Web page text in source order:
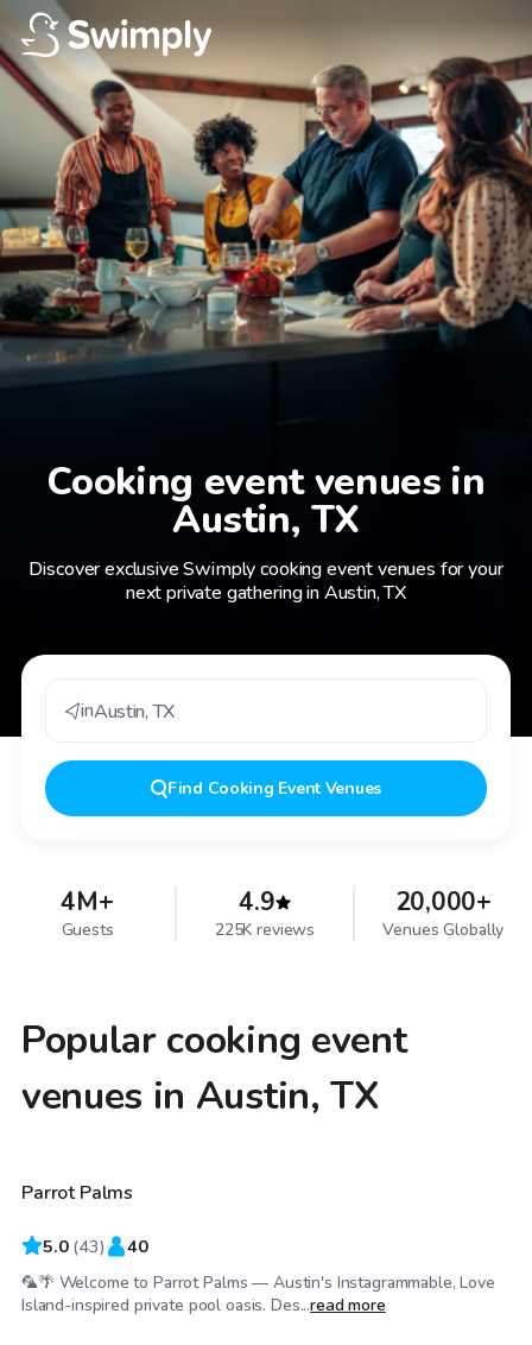
Cooking event venues in
Austin, TX
Discover exclusive Swimply cooking event venues for your
next private gathering in Austin, TX
inAustin,TX
Find Cooking Event Venues
4M+
Guests
4.9
225K reviews
20,000+
Venues Globally
Popular cooking event
venues in Austin, TX
$90/hr
Top Swimply
Parrot Palms
5.0 (43) 40
🦜🌴 Welcome to Parrot Palms — Austin's Instagrammable, Love
Island-inspired private pool oasis. Des...read more
$52/hr